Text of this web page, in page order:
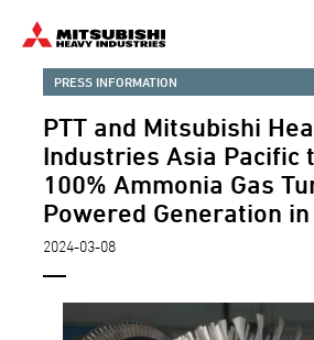
content
PRESS INFORMATION
PTT and Mitsubishi
Industries Asia Pacific
100% Ammonia Gas
Powered Generation
2024-03-08